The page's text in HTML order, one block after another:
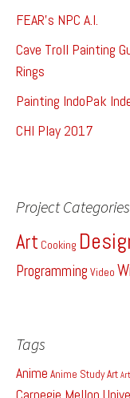
FEAR's NPC A.I.
Cave Troll Painting
Rings
Painting IndoPak
CHI Play 2017
Project Categories
Art Cooking
Programming Video
Tags
Anime Anime StudyArt